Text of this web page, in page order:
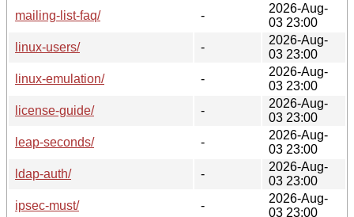
mailing-list-faq/
-
2026-Aug-
03 23:00
linux-users/
-
2026-Aug-
03 23:00
linux-emulation/
-
2026-Aug-
03 23:00
license-guide/
-
2026-Aug-
03 23:00
leap-seconds/
-
2026-Aug-
03 23:00
ldap-auth/
-
2026-Aug-
03 23:00
ipsec-must/
-
2026-Aug-
03 23:00